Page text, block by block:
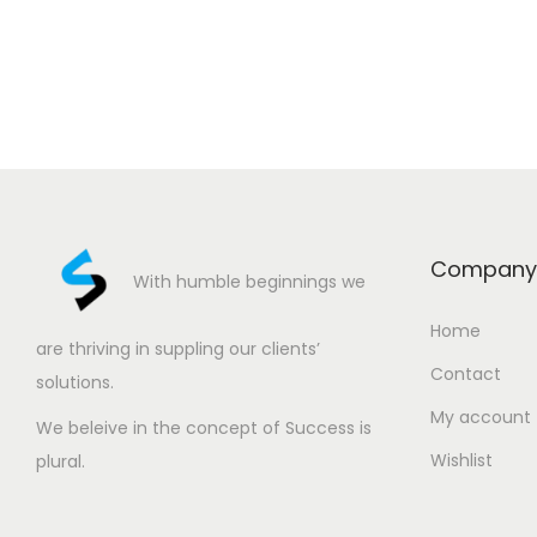
With humble beginnings we
are thriving in suppling our clients’
solutions.
We beleive in the concept of Success is
plural.
Company
Home
Contact
My account
Wishlist